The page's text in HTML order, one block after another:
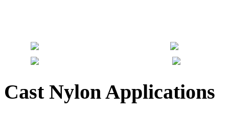
Cast Nylon Applications